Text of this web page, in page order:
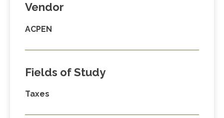
Vendor
ACPEN
Fields of Study
Taxes